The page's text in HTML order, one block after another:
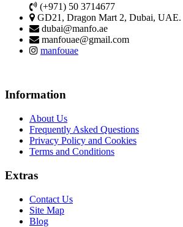
(+971) 50 3714677
GD21, Dragon Mart 2, Dubai, UAE.
dubai@manfo.ae
manfouae@gmail.com
manfouae
Information
About Us
Frequently Asked Questions
Privacy Policy and Cookies
Terms and Conditions
Extras
Contact Us
Site Map
Blog